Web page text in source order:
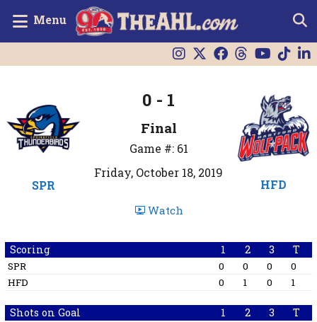
Menu
SPR
0 - 1
Final
Game #: 61
Friday, October 18, 2019
HFD
Watch
Scoring 1 2 3 T
SPR 0 0 0
0
HFD
0 1 0 1
Shots on Goal 1 2 3 T